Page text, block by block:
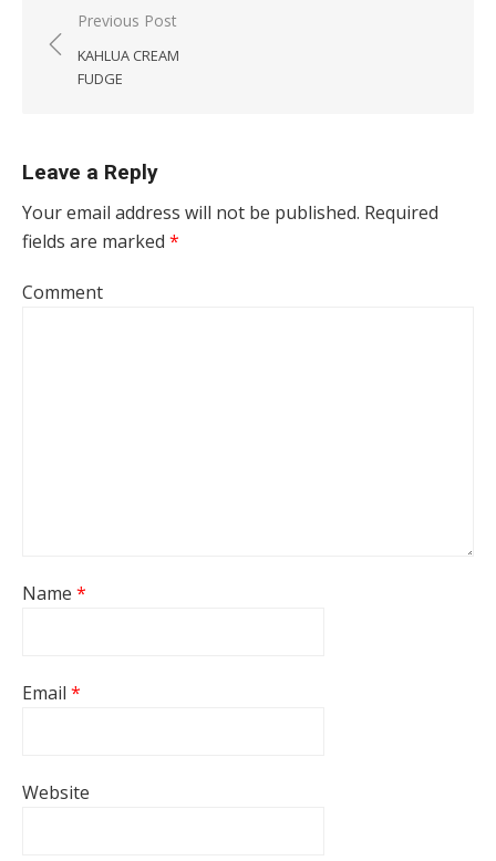
Post navigation
Previous Post
KAHLUA CREAM
FUDGE
Leave a Reply
Your email address will not be published. Required
fields are marked *
Comment
Name *
Email *
Website